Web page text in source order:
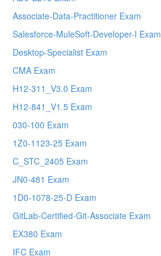
Associate-Data-Practitioner Exam
Salesforce-MuleSoft-Developer-I Exam
Desktop-Specialist Exam
CMA Exam
H12-311_V3.0 Exam
H12-841_V1.5 Exam
030-100 Exam
1Z0-1123-25 Exam
C_STC_2405 Exam
JN0-481 Exam
1D0-1078-25-D Exam
GitLab-Certified-Git-Associate Exam
EX380 Exam
IFC Exam